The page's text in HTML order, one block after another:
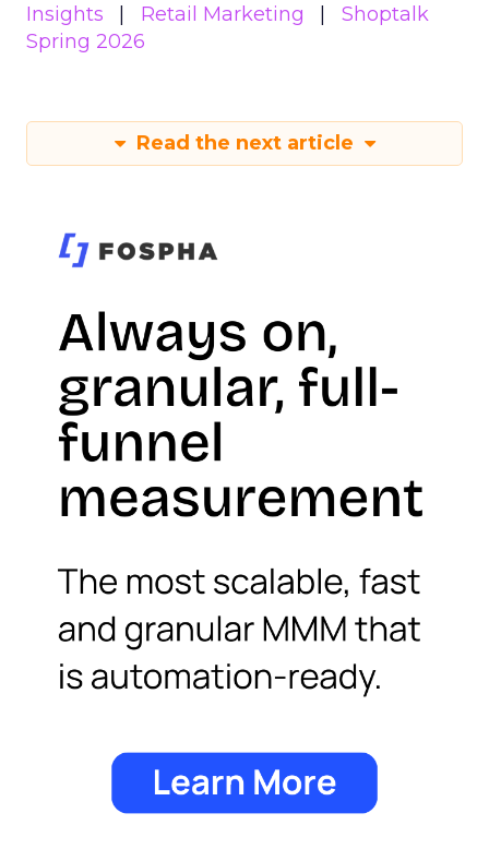
Insights
Retail Marketing
Shoptalk
Spring 2026
Read the next article